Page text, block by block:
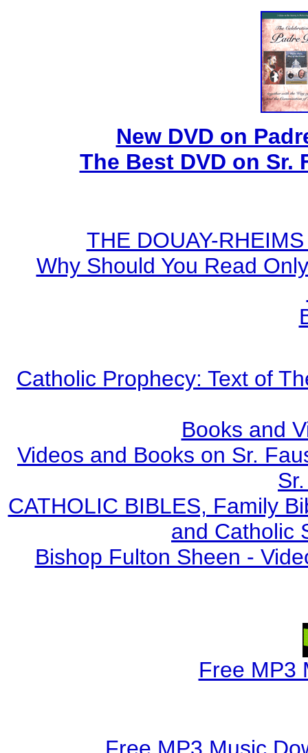
New DVD on
The Best DVD on
THE DOUAY-
Why Should You Read
Catholic Prophecy: Text of
Books and
Videos and Books on Sr.
CATHOLIC BIBLES, Family
and Catholic
Bishop Fulton Sheen -
Free MP3